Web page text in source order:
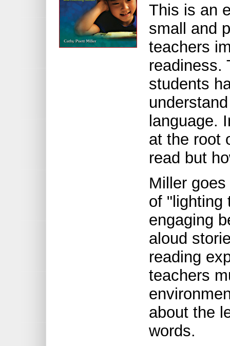
This is an
small and
teachers
readiness.
students
language.
at the root
read but
Miller
of "lighting
engaging
aloud
reading
teachers
about the
words.